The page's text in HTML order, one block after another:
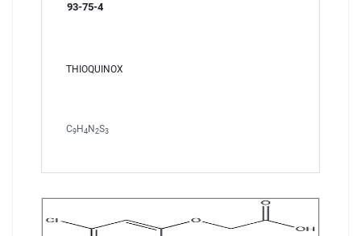
93-75-4
THIOQUINOX
C9 H 4 N 2S3